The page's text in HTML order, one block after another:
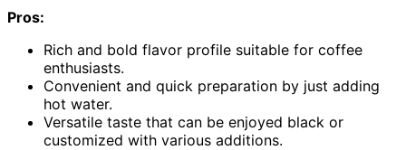
Pros:
Rich and bold flavor profile suitable for coffee
enthusiasts.
Convenient and quick preparation by just adding
hot water.
Versatile taste that can be enjoyed black or
customized with various additions.